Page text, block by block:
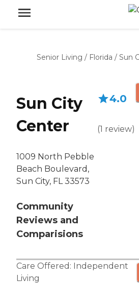
Senior Living / Florida / Sun
Sun City
Center
1009 North Pebble
Beach Boulevard,
Sun City, FL 33573
Community
Reviews and
Comparisions
4.0
(1 review)
Care Offered: Independent
Living